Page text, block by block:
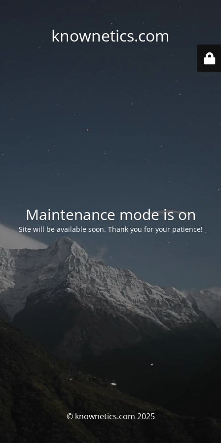
knownetics.com
Maintenance mode is on
Site will be available soon. Thank you for your patience!
© knownetics.com 2025